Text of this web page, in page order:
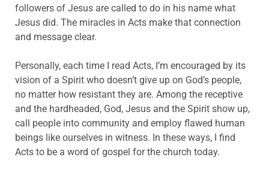
followers of Jesus are called to do in his name what
Jesus did. The miracles in Acts make that connection
and message clear.
Personally, each time I read Acts, I’m encouraged by its
vision of a Spirit who doesn’t give up on God’s people,
no matter how resistant they are. Among the receptive
and the hardheaded, God, Jesus and the Spirit show up,
call people into community and employ flawed human
beings like ourselves in witness. In these ways, I find
Acts to be a word of gospel for the church today.